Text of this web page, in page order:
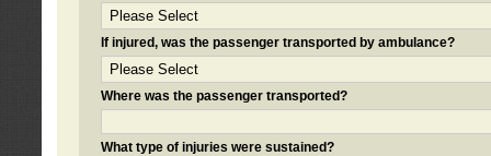
If injured, was the passenger transported by ambulance?
Where was the passenger transported?
What type of injuries were sustained?